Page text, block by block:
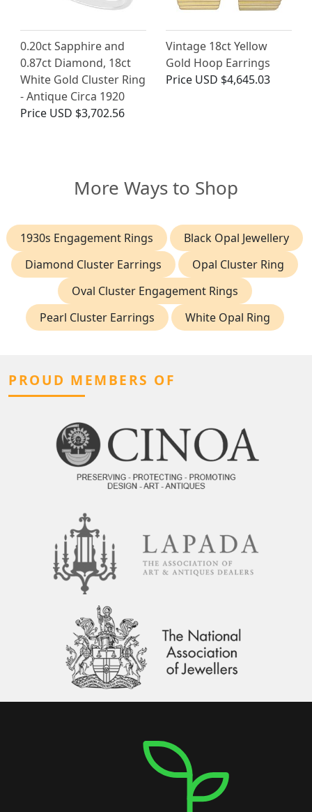
0.20ct Sapphire and
0.87ct Diamond, 18ct
White Gold Cluster Ring
- Antique Circa 1920
Price USD $3,702.56
Vintage 18ct Yellow
Gold Hoop Earrings
Price USD $4,645.03
More Ways to Shop
1930s Engagement Rings
Black Opal Jewellery
Diamond Cluster Earrings
Opal Cluster Ring
Oval Cluster Engagement Rings
Pearl Cluster Earrings
White Opal Ring
PROUD MEMBERS OF